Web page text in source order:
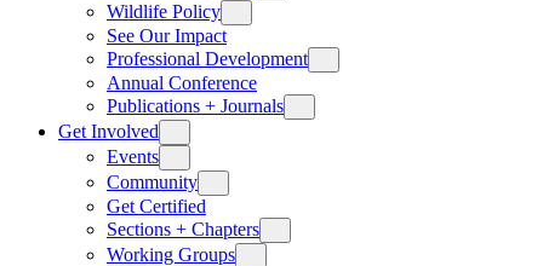
Wildlife Policy
See Our Impact
Professional Development
Annual Conference
Publications + Journals
Get Involved
Events
Community
Get Certified
Sections + Chapters
Working Groups